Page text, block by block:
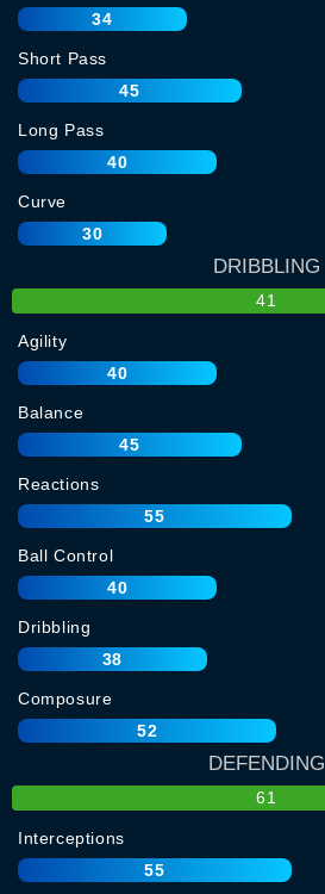
34
Short Pass
45
Long Pass
40
Curve
30
DRIBBLING
41
Agility
40
Balance
45
Reactions
55
Ball Control
40
Dribbling
38
Composure
52
DEFENDING
61
Interceptions
55